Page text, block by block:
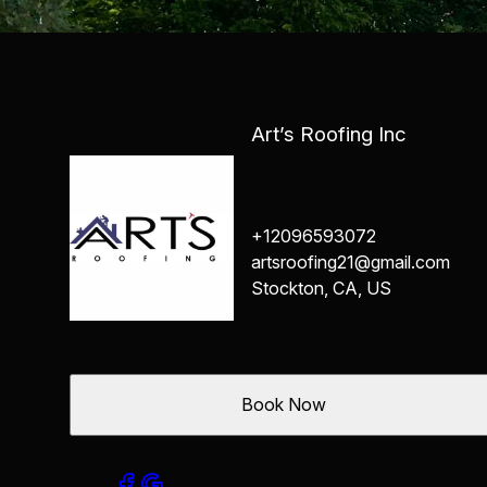
Art’s Roofing Inc
+12096593072
artsroofing21@gmail.com
Stockton, CA, US
Book Now